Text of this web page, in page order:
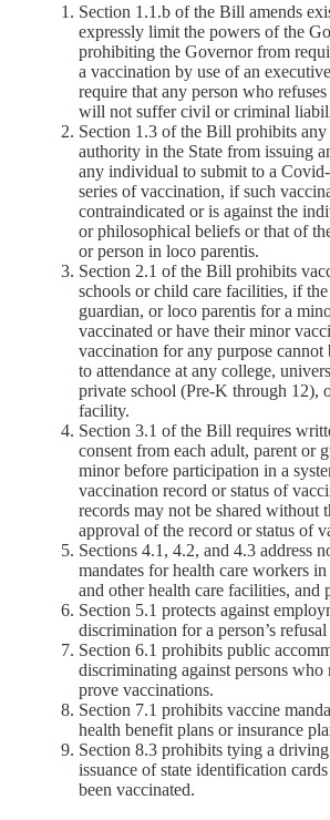
Section 1.1.b of the Bill amends
expressly limit the powers of the
prohibiting the Governor from
a vaccination by use of an
require that any person who
will not suffer civil or criminal
Section 1.3 of the Bill prohibits
authority in the State from issuing
any individual to submit to a
series of vaccination, if such
contraindicated or is against the
or philosophical beliefs or that of
or person in loco parentis.
Section 2.1 of the Bill prohibits
schools or child care facilities, if the
guardian, or loco parentis for a
vaccinated or have their minor
vaccination for any purpose cannot
to attendance at any college,
private school (Pre-K through 12),
facility.
Section 3.1 of the Bill requires
consent from each adult, parent or
minor before participation in a
vaccination record or status of
records may not be shared without
approval of the record or status of
Sections 4.1, 4.2, and 4.3 address
mandates for health care workers
and other health care facilities, and
Section 5.1 protects against
discrimination for a person’s
Section 6.1 prohibits public
discriminating against persons who
prove vaccinations.
Section 7.1 prohibits vaccine
health benefit plans or insurance
Section 8.3 prohibits tying a
issuance of state identification
been vaccinated.